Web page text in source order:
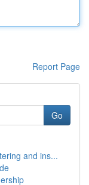
Report Page
Go
and ins...